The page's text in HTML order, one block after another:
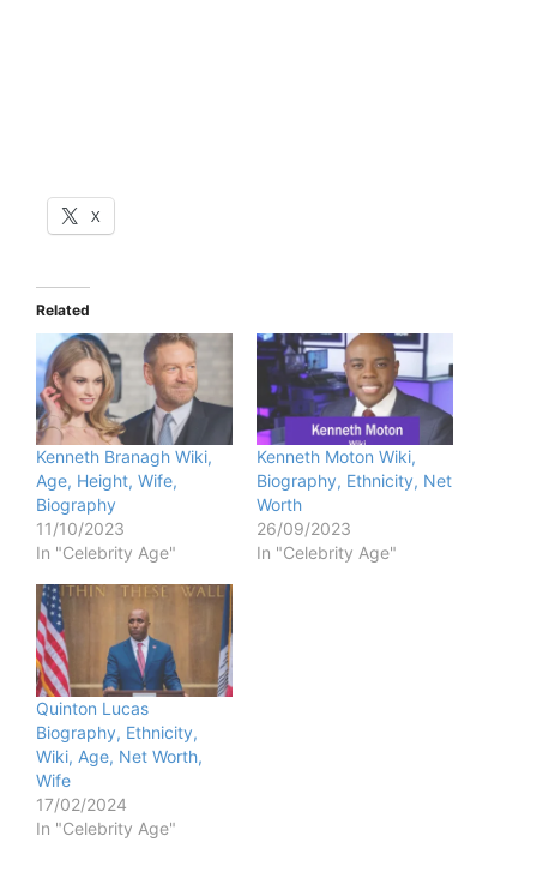
X
Related
Kenneth Branagh Wiki,
Age, Height, Wife,
Biography
11/10/2023
In "Celebrity Age"
Kenneth Moton Wiki,
Biography, Ethnicity, Net
Worth
26/09/2023
In "Celebrity Age"
Quinton Lucas
Biography, Ethnicity,
Wiki, Age, Net Worth,
Wife
17/02/2024
In "Celebrity Age"